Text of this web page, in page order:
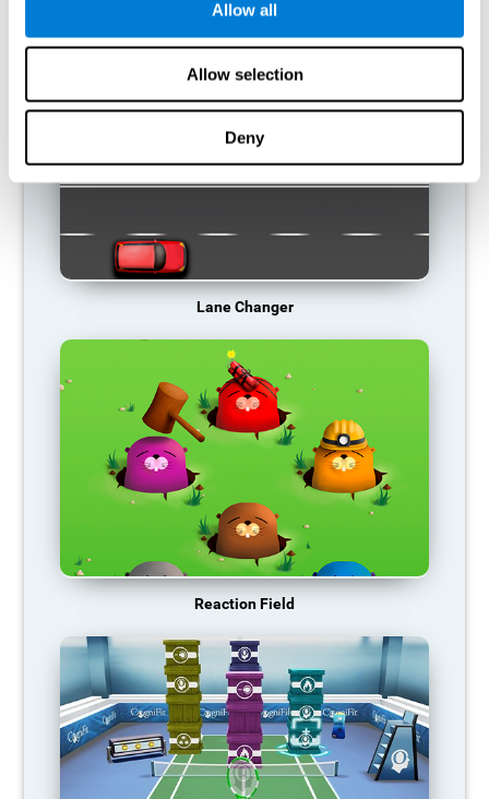
Allow all
Allow selection
Deny
RECOMMENDED GAMES
Lane Changer
Reaction Field